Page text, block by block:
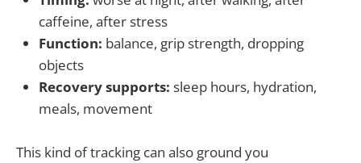
caffeine, after stress
Function: balance, grip strength, dropping
objects
Recovery supports: sleep hours, hydration,
meals, movement
This kind of tracking can also ground you